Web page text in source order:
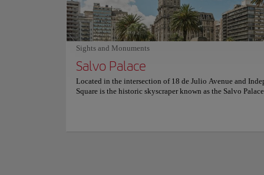
Sights and Monuments
Salvo Palace
Located in the intersection of 18 de Julio Avenue and
Square is the historic skyscraper known as the Salvo
Location:
11400
Named after the